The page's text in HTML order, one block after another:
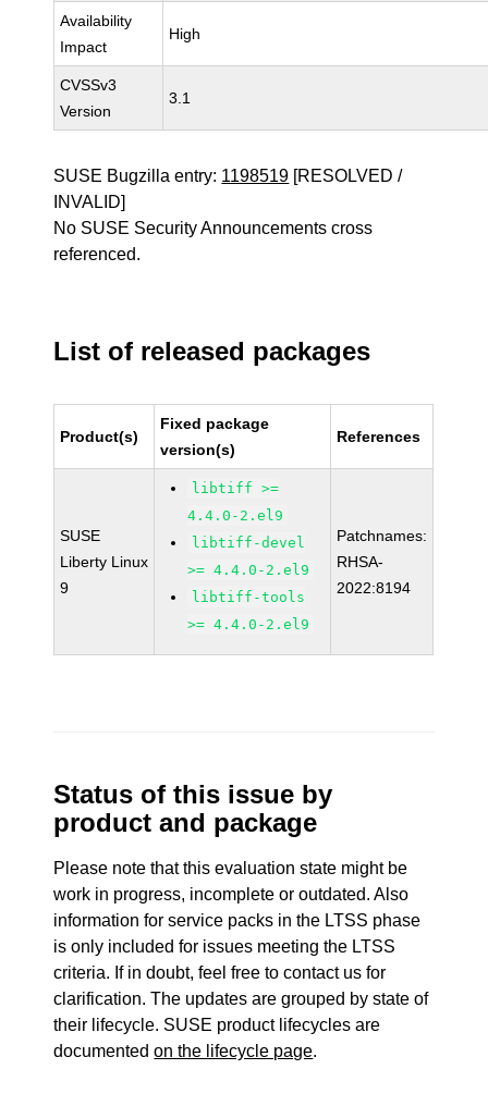
Availability
Impact
High
CVSSv3
Version
3.1
SUSE Bugzilla entry: 1198519 [RESOLVED /
INVALID]
No SUSE Security Announcements cross
referenced.
List of released packages
Product(s)
Fixed package
version(s)
References
SUSE
Liberty Linux
9
libtiff >=
4.4.0-2.el9
libtiff-devel
>= 4.4.0-2.el9
libtiff-tools
>= 4.4.0-2.el9
Patchnames:
RHSA-
2022:8194
Status of this issue by
product and package
Please note that this evaluation state might be
work in progress, incomplete or outdated. Also
information for service packs in the LTSS phase
is only included for issues meeting the LTSS
criteria. If in doubt, feel free to contact us for
clarification. The updates are grouped by state of
their lifecycle. SUSE product lifecycles are
documentedon the lifecycle page.